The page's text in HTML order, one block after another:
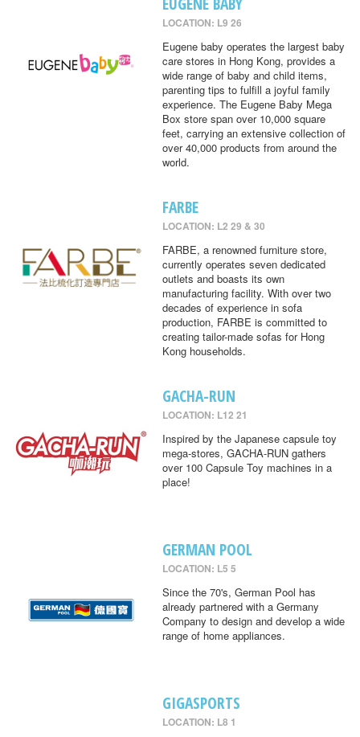
LOCATION: L9 26
Eugene baby operates the largest baby
care stores in Hong Kong, provides a
wide range of baby and child items,
parenting tips to fulfill a joyful family
experience. The Eugene Baby Mega
Box store span over 10,000 square
feet, carrying an extensive collection of
over 40,000 products from around the
world.
FARBE
LOCATION: L2 29 & 30
FARBE, a renowned furniture store,
currently operates seven dedicated
outlets and boasts its own
manufacturing facility. With over two
decades of experience in sofa
production, FARBE is committed to
creating tailor-made sofas for Hong
Kong households.
GACHA-RUN
LOCATION: L12 21
Inspired by the Japanese capsule toy
mega-stores, GACHA-RUN gathers
over 100 Capsule Toy machines in a
place!
GERMAN POOL
LOCATION: L5 5
Since the 70's, German Pool has
already partnered with a Germany
Company to design and develop a wide
range of home appliances.
GIGASPORTS
LOCATION: L8 1